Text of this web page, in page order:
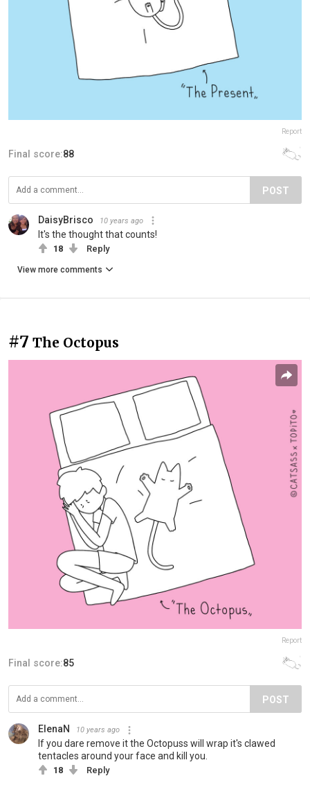
Report
Final score:88
POST
DaisyBrisco 10 years ago
It's the thought that counts!
18 Reply
View more comments
#7 The Octopus
Report
Final score:85
POST
ElenaN 10 years ago
If you dare remove it the Octopuss will wrap it's clawed
tentacles around your face and kill you.
18 Reply